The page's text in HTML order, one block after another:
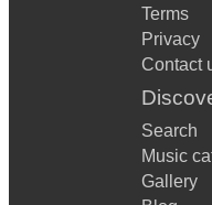
Terms
Privacy
Contact
Search
Music
Gallery